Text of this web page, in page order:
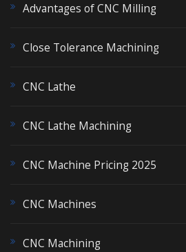
Advantages of CNC Milling
Close Tolerance Machining
CNC Lathe
CNC Lathe Machining
CNC Machine Pricing 2025
CNC Machines
CNC Machining